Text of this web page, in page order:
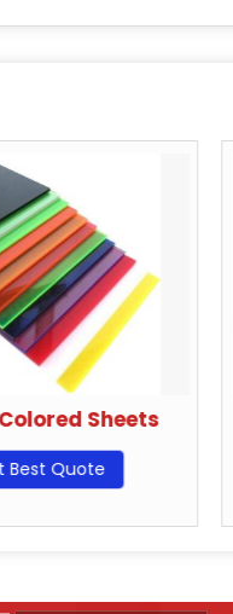
Sheets
Best Quote